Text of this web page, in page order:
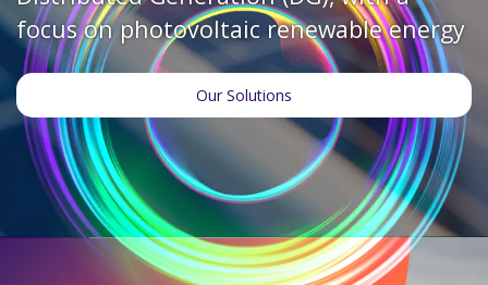
focus on photovoltaic renewable energy
Our Solutions